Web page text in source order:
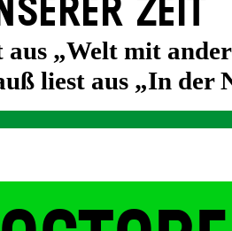
ZEIT
aus „Welt mit
liest aus „In der